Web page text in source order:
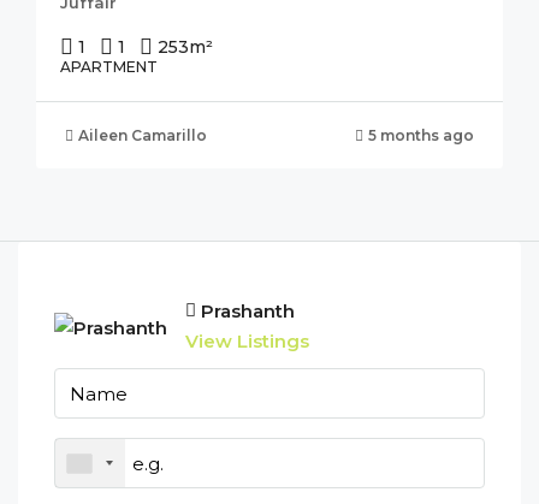
1 1 253m²
APARTMENT
Aileen Camarillo 5 months ago
Prashanth
View Listings